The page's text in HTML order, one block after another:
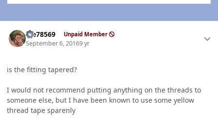
Me78569 Unpaid Member
September 6, 20169 yr
is the fitting tapered?
I would not recommend putting anything on the threads to
someone else, but I have been known to use some yellow
thread tape sparenly